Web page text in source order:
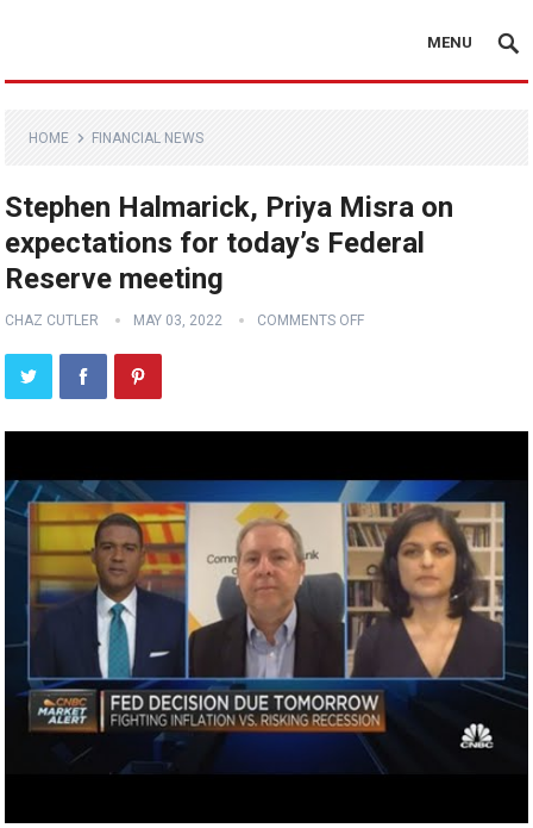
MENU
HOME FINANCIAL NEWS
Stephen Halmarick, Priya Misra on
expectations for today’s Federal
Reserve meeting
CHAZ CUTLER MAY 03, 2022 COMMENTS OFF